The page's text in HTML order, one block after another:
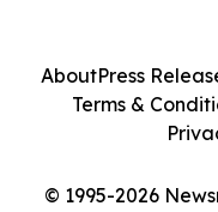
© 1995-2026
AboutPress
Terms &